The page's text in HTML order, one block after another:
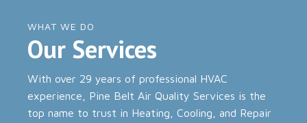
WHAT WE DO
Our Services
With over 29 years of professional HVAC
experience, Pine Belt Air Quality Services is the
top name to trust in Heating, Cooling, and Repair